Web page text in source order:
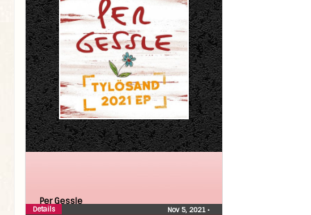
Per Gessle
Nov 5, 2021 •
Details